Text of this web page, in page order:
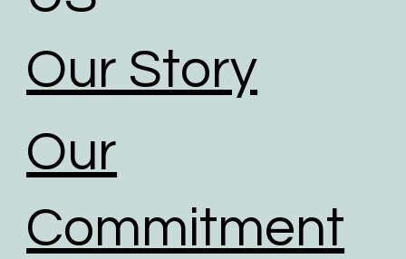
Our Story
Our
Commitment